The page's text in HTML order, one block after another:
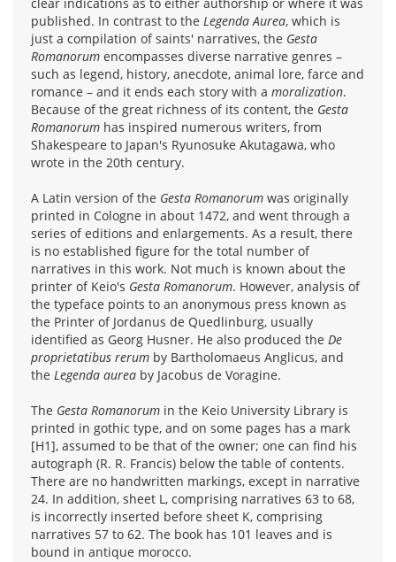
published. In contrast to the Legenda Aurea, which is
just a compilation of saints' narratives, the Gesta
Romanorum encompasses diverse narrative genres –
such as legend, history, anecdote, animal lore, farce and
romance – and it ends each story with a moralization.
Because of the great richness of its content, the Gesta
Romanorum has inspired numerous writers, from
Shakespeare to Japan's Ryunosuke Akutagawa, who
wrote in the 20th century.
A Latin version of the Gesta Romanorum was originally
printed in Cologne in about 1472, and went through a
series of editions and enlargements. As a result, there
is no established figure for the total number of
narratives in this work. Not much is known about the
printer of Keio's Gesta Romanorum. However, analysis of
the typeface points to an anonymous press known as
the Printer of Jordanus de Quedlinburg, usually
identified as Georg Husner. He also produced the De
proprietatibus rerum by Bartholomaeus Anglicus, and
the Legenda aurea by Jacobus de Voragine.
The Gesta Romanorum in the Keio University Library is
printed in gothic type, and on some pages has a mark
[H1], assumed to be that of the owner; one can find his
autograph (R. R. Francis) below the table of contents.
There are no handwritten markings, except in narrative
24. In addition, sheet L, comprising narratives 63 to 68,
is incorrectly inserted before sheet K, comprising
narratives 57 to 62. The book has 101 leaves and is
bound in antique morocco.